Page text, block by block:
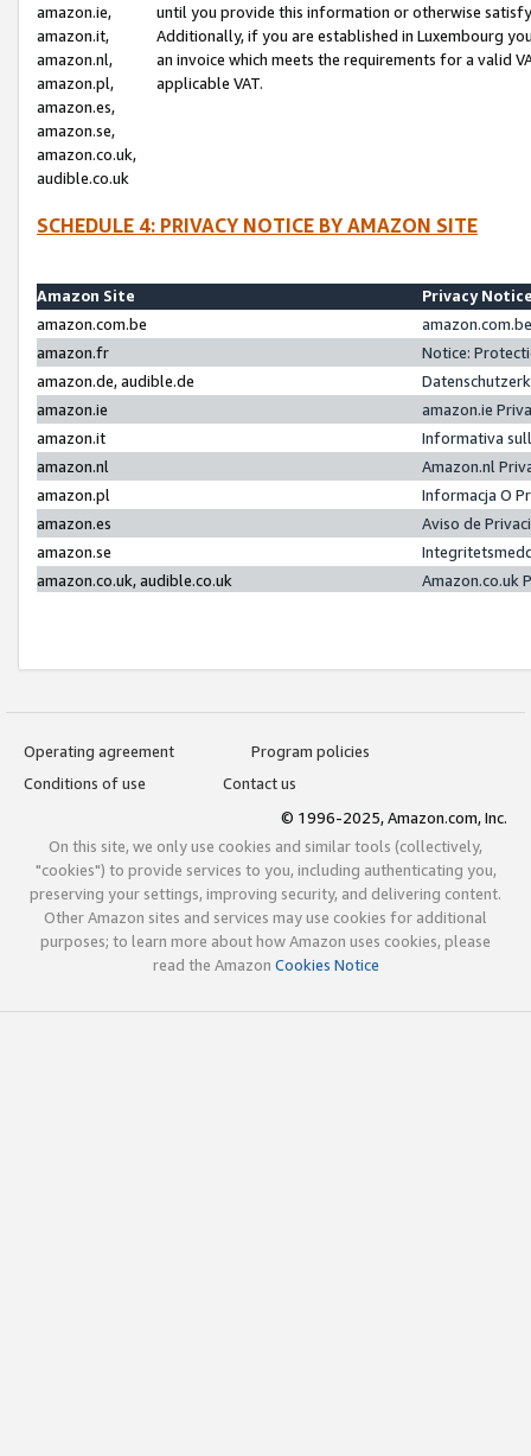
amazon.ie,
amazon.it,
amazon.nl,
amazon.pl,
amazon.es,
amazon.se,
amazon.co.uk,
audible.co.uk
until you provide this information or otherwise
Additionally, if you are established in Luxembourg
an invoice which meets the requirements for a valid
applicable VAT.
SCHEDULE 4: PRIVACY NOTICE BY AMAZON SITE
Amazon Site
Privacy
amazon.com.be
amazon.fr
Notice:
amazon.de, audible.de
amazon.ie
amazon.ie
amazon.it
Informativa
amazon.nl
Amazon.nl
amazon.pl
Informacja O
amazon.es
Aviso de
amazon.se
amazon.co.uk, audible.co.uk
Amazon.co.uk
Operating agreement
Program policies
Conditions of use
Contact us
© 1996-2025, Amazon.com, Inc.
On this site, we only use cookies and similar tools (collectively,
"cookies") to provide services to you, including authenticating you,
preserving your settings, improving security, and delivering content.
Other Amazon sites and services may use cookies for additional
purposes; to learn more about how Amazon uses cookies, please
read the Amazon Cookies Notice